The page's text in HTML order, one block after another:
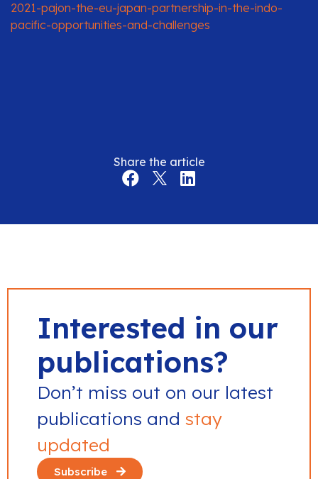
2021-pajon-the-eu-japan-partnership-in-the-indo-
pacific-opportunities-and-challenges
Share the article
Interested in our
publications?
Don’t miss out on our latest
publications and stay
updated
Subscribe